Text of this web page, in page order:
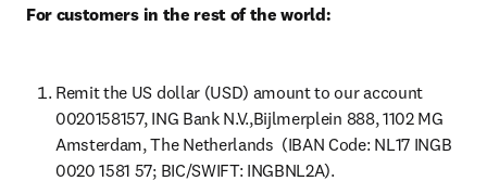
For customers in the rest of the world:
Remit the US dollar (USD) amount to our account
0020158157, ING Bank N.V.,Bijlmerplein 888, 1102 MG
Amsterdam, The Netherlands  (IBAN Code: NL17 INGB
0020 1581 57; BIC/SWIFT: INGBNL2A).